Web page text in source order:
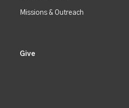
Missions & Outreach
Give